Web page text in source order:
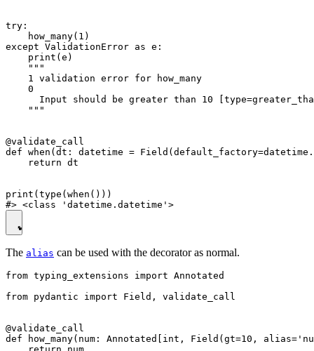
try:
    how_many(1)
except ValidationError as e:
    print(e)
    """
    1 validation error for how_many
    0
Input should be greater than 10
    """
@validate_call
def when(dt: datetime =
    return dt
print(type(when()))
The alias can be used with the decorator as normal.
from typing_extensions import Annotated
from pydantic import Field, validate_call
@validate_call
def how_many(num: Annotated[int, Field(gt=10,